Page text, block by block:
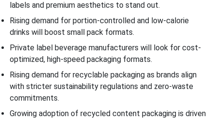
labels and premium aesthetics to stand out.
Rising demand for portion-controlled and low-calorie
drinks will boost small pack formats.
Private label beverage manufacturers will look for cost-
optimized, high-speed packaging formats.
Rising demand for recyclable packaging as brands align
with stricter sustainability regulations and zero-waste
commitments.
Growing adoption of recycled content packaging is driven